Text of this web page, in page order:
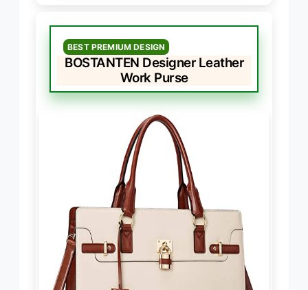
BEST PREMIUM DESIGN
BOSTANTEN Designer Leather
Work Purse